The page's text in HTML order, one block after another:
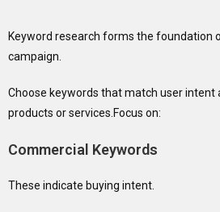
Keyword research forms the foundation
campaign.
Choose keywords that match user intent
products or services.Focus on:
Commercial Keywords
These indicate buying intent.